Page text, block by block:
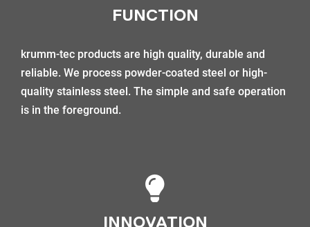
FUNCTION
krumm-tec products are high quality, durable and
reliable. We process powder-coated steel or high-
quality stainless steel. The simple and safe operation
is in the foreground.
INNOVATION